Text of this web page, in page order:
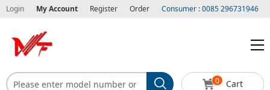
Login My Account Register Order Consumer : 0085 296731946
0 Cart